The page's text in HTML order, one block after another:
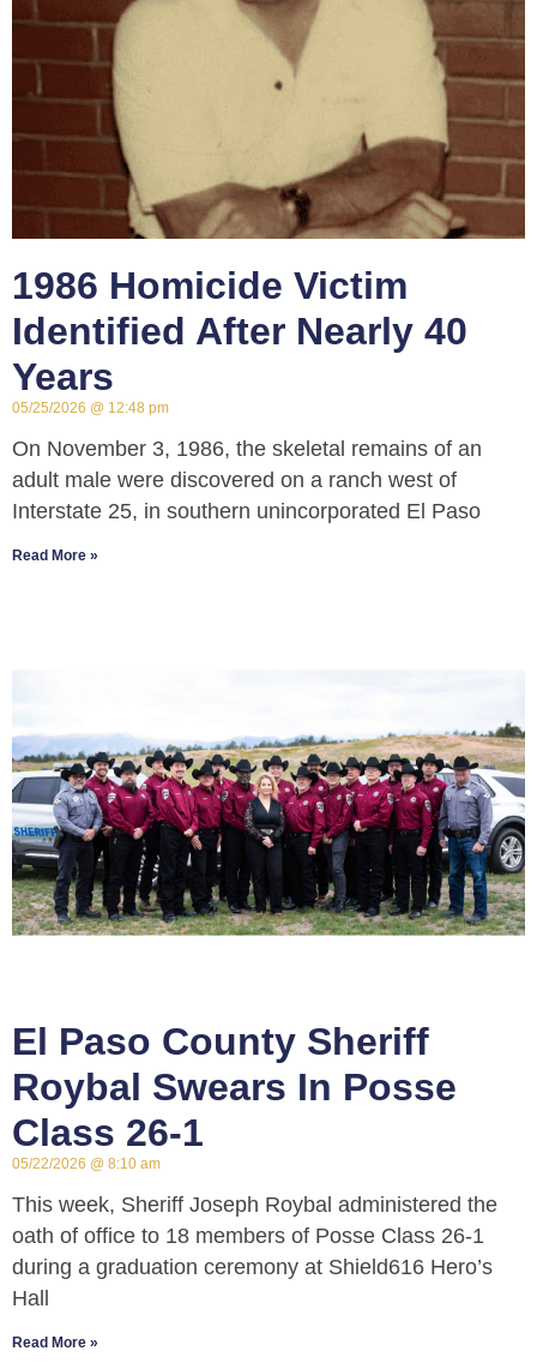
1986 Homicide Victim
Identified After Nearly 40
Years
05/25/2026 12:48 pm
On November 3, 1986, the skeletal remains of an
adult male were discovered on a ranch west of
Interstate 25, in southern unincorporated El Paso
Read More »
El Paso County Sheriff
Roybal Swears In Posse
Class 26-1
05/22/2026 8:10 am
This week, Sheriff Joseph Roybal administered the
oath of office to 18 members of Posse Class 26-1
during a graduation ceremony at Shield616 Hero’s
Hall
Read More »